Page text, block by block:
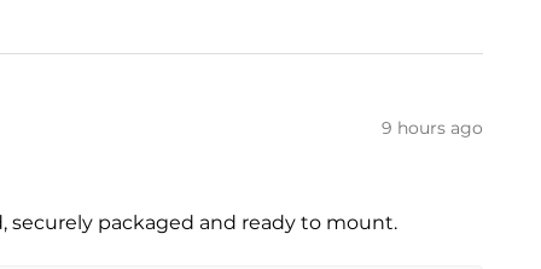
9 hours ago
securely packaged and ready to mount.